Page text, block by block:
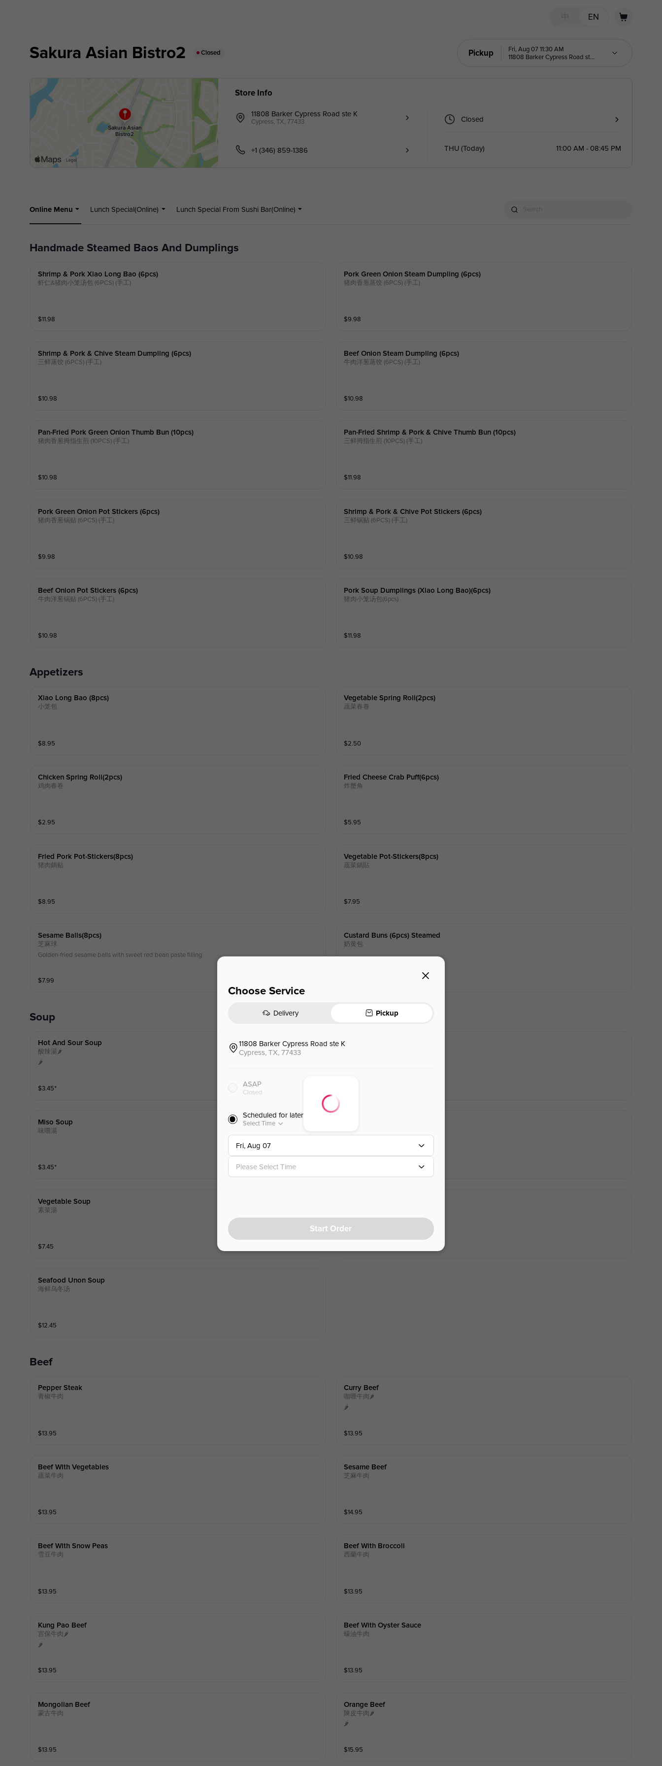
EN
Sakura Asian Bistro2 Closed Pickup
Fri, Aug 07 11:30 AM
11808 Barker Cypress Road ste
Store Info
11808 Barker Cypress Road ste K
Cypress, TX, 77433
+1 (346) 859-1386
Closed
THU (Today) 11:00 AM - 08:45 PM
Online Menu Lunch Special(Online) Lunch Special From Sushi Bar(Online)
Handmade Steamed Baos And Dumplings
Shrimp & Pork Xiao Long Bao (6pcs)
虾仁&猪肉小笼汤包 (6PCS) (手工)
$11.98
Pork Green Onion Steam Dumpling (6pcs)
猪肉香葱蒸饺 (6PCS) (手工)
$9.98
Shrimp & Pork & Chive Steam Dumpling (6pcs)
三鲜蒸饺 (6PCS) (手工)
$10.98
Beef Onion Steam Dumpling (6pcs)
牛肉洋葱蒸饺 (6PCS) (手工)
$10.98
Pan-Fried Pork Green Onion Thumb Bun (10pcs)
猪肉香葱拇指生煎 (10PCS) (手工)
$10.98
Pan-Fried Shrimp & Pork & Chive Thumb Bun (10pcs)
三鲜拇指生煎 (10PCS) (手工)
$11.98
Pork Green Onion Pot Stickers (6pcs)
猪肉香葱锅贴 (6PCS) (手工)
$9.98
Shrimp & Pork & Chive Pot Stickers (6pcs)
三鲜锅贴 (6PCS) (手工)
$10.98
Beef Onion Pot Stickers (6pcs)
牛肉洋葱锅贴 (6PCS) (手工)
$10.98
Pork Soup Dumplings (xiao Long Bao)(6pcs)
猪肉小笼汤包(6pcs)
$11.98
Appetizers
Xiao Long Bao (8pcs)
小笼包
$8.95
Vegetable Spring Roll(2pcs)
蔬菜春卷
$2.50
Chicken Spring Roll(2pcs)
鸡肉春卷
$2.95
Fried Cheese Crab Puff(6pcs)
炸蟹角
$5.95
Fried Pork Pot-Stickers(8pcs)
猪肉鍋贴
$8.95
Vegetable Pot-Stickers(8pcs)
蔬菜鍋貼
$7.95
Sesame Balls(8pcs)
芝麻球
Golden-fried sesame balls with sweet red bean paste filling
$7.99
Custard Buns (6pcs) Steamed
奶黄包
Soup
Hot And Sour Soup
酸辣湯🌶️
🌶️
$3.45⁺
Egg Drop Soup
Miso Soup
味嚐湯
$3.45⁺
Vegetable Soup
素菜湯
$7.45
Seafood Unon Soup
海鲜乌冬汤
$12.45
Beef
Pepper Steak
青椒牛肉
$13.95
Curry Beef
咖喱牛肉🌶️
🌶️
$13.95
Beef With Vegetables
蔬菜牛肉
$13.95
Sesame Beef
芝麻牛肉
$14.95
Beef With Snow Peas
雪豆牛肉
$13.95
Beef With Broccoli
西蘭牛肉
$13.95
Kung Pao Beef
宫保牛肉🌶️
🌶️
$13.95
Beef With Oyster Sauce
蠔油牛肉
$13.95
Mongolian Beef
蒙古牛肉
$13.95
Orange Beef
陳皮牛肉🌶️
🌶️
$15.95
Choose Service
Delivery Pickup
11808 Barker Cypress Road ste K
Cypress, TX, 77433
ASAP
Closed
Scheduled for later
Select Time
Fri, Aug 07
Please Select Time
Start Order